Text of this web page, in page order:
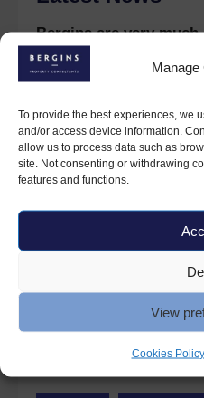
Manage
To provide the best experiences, we
and/or access device information.
allow us to process data such as
site. Not consenting or withdrawing
features and functions.
View
Cookies Policy
Bergins are very
celebrations this
30 January 2024